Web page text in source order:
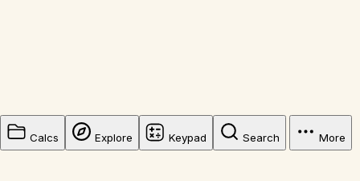
Calcs Explore Keypad Search More